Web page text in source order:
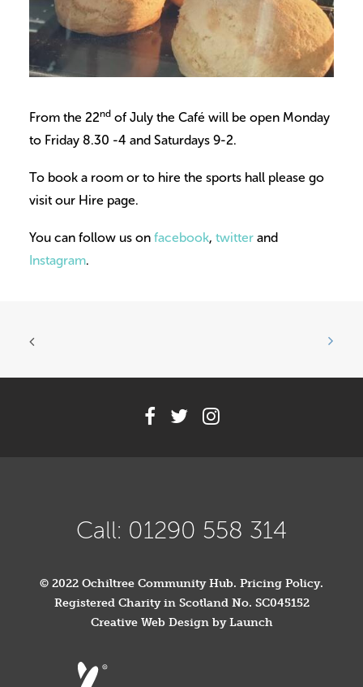
From the 22nd of July the Café will be open Monday
to Friday 8.30 -4 and Saturdays 9-2.
To book a room or to hire the sports hall please go
visit our Hire page.
You can follow us on facebook, twitter and
Instagram.
Call: 01290 558 314
© 2022 Ochiltree Community Hub. Pricing Policy.
Registered Charity in Scotland No. SC045152
Creative Web Design by Launch